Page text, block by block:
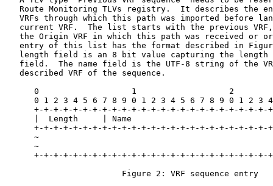
Route Monitoring TLVs registry.  It describes the
VRFs through which this path was imported before
current VRF.  The list starts with the previous
the Origin VRF in which this path was received or
entry of this list has the format described in
length field is an 8 bit value capturing the length
field.  The name field is the UTF-8 string of the
   described VRF of the sequence.
0                   1                   2
0 1 2 3 4 5 6 7 8 9 0 1 2 3 4 5 6 7 8 9 0 1 2 3
+-+-+-+-+-+-+-+-+-+-+-+-+-+-+-+-+-+-+-+-+-+-+-+-
      |  Length     | Name
+-+-+-+-+-+-+-+-+-+-+-+-+-+-+-+-+-+-+-+-+-+-+-+-
~
~
+-+-+-+-+-+-+-+-+-+-+-+-+-+-+-+-+-+-+-+-+-+-+-+-
                        Figure 2: VRF sequence entry